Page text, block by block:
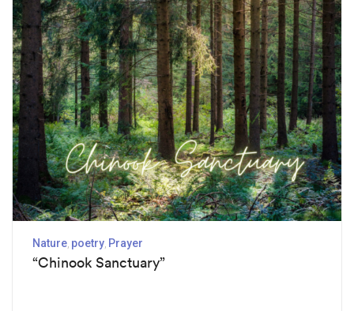
Nature poetry Prayer
“Chinook Sanctuary”